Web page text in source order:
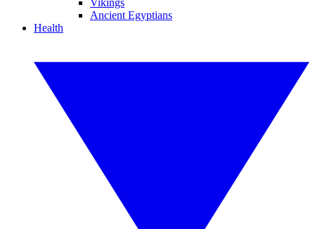
Vikings
Ancient Egyptians
Health